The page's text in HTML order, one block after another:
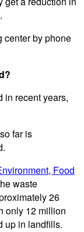
center by phone
in recent years,
far is
Food
waste
26
only 12 million
up in landfills.